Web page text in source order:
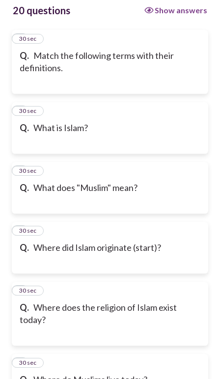
20 questions Show answers
Q. Match the following terms with their
definitions.
1
30 sec
Q. What is Islam?
2
30 sec
Q. What does "Muslim" mean?
3
30 sec
Q. Where did Islam originate (start)?
4
30 sec
Q. Where does the religion of Islam exist
today?
5
30 sec
6
30 sec